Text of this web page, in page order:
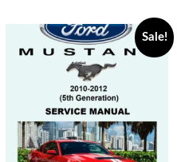
Sale!